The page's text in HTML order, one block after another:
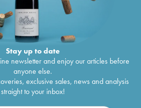
Stay up to date
newsletter and enjoy our articles before
anyone else.
exclusive sales, news and analysis
straight to your inbox!